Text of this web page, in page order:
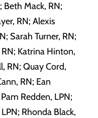
Beth Mack, RN;
RN; Alexis
Sarah Turner, RN;
Katrina Hinton,
RN; Quay Cord,
RN; Ean
Redden, LPN;
Rhonda Black,